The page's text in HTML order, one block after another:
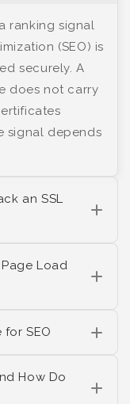
ranking signal
(SEO) is
securely. A
does not carry
signal depends
an SSL
Load
SEO
How Do